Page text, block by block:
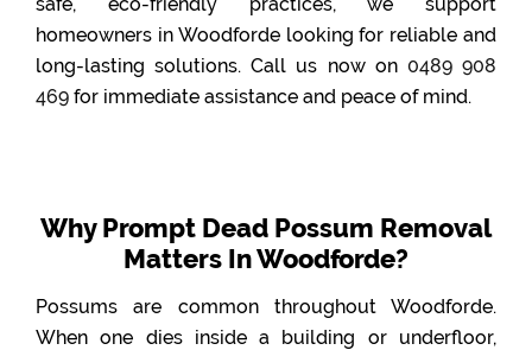
homeowners in Woodforde looking for reliable and
long-lasting solutions. Call us now on 0489 908
469 for immediate assistance and peace of mind.
Why Prompt Dead Possum Removal
Matters In Woodforde?
Possums are common throughout Woodforde.
When one dies inside a building or underfloor,